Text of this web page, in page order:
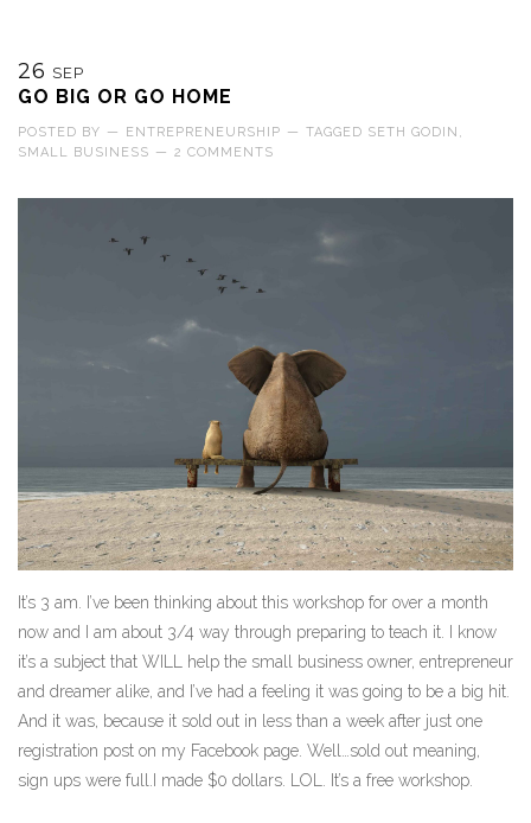
26 SEP
GO BIG OR GO HOME
POSTED BY — ENTREPRENEURSHIP — TAGGED SETH GODIN ,
SMALL BUSINESS — 2 COMMENTS
It’s 3 am. I’ve been thinking about this workshop for over a month
now and I am about 3/4 way through preparing to teach it. I know
it’s a subject that WILL help the small business owner, entrepreneur
and dreamer alike, and I’ve had a feeling it was going to be a big hit.
And it was, because it sold out in less than a week after just one
registration post on my Facebook page. Well…sold out meaning,
sign ups were full.I made $0 dollars. LOL. It’s a free workshop.